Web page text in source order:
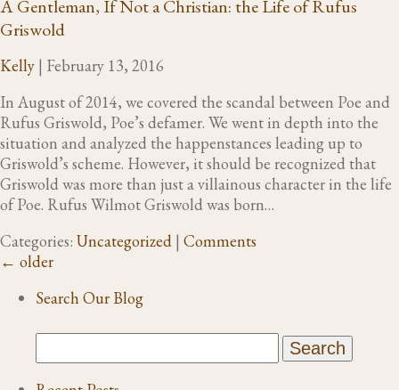
A Gentleman, If Not a Christian: the Life of Rufus
Griswold
Kelly | February 13, 2016
In August of 2014, we covered the scandal between Poe and
Rufus Griswold, Poe’s defamer. We went in depth into the
situation and analyzed the happenstances leading up to
Griswold’s scheme. However, it should be recognized that
Griswold was more than just a villainous character in the life
of Poe. Rufus Wilmot Griswold was born…
Categories: Uncategorized | Comments
← older
Search Our Blog